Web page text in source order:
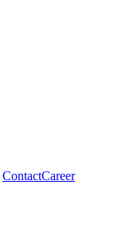
ContactCareer